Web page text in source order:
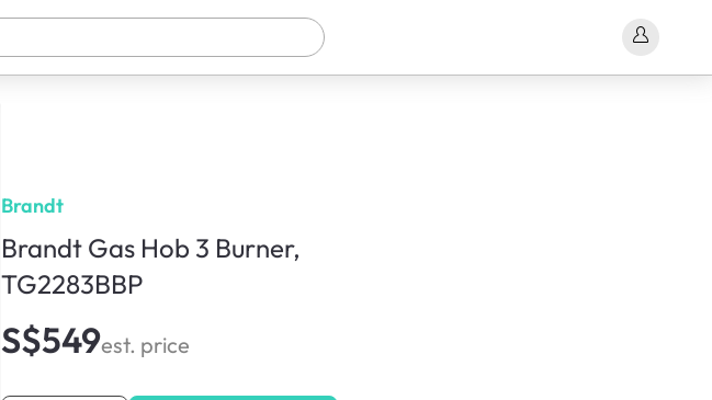
Brandt
Brandt Gas Hob 3 Burner,
TG2283BBP
S$549est. price